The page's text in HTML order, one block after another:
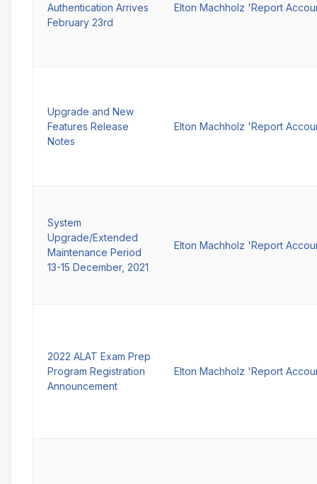
Authentication Arrives
February 23rd
Elton Machholz 'Report
Upgrade and New
Features Release
Notes
Elton Machholz 'Report
System
Upgrade/Extended
Maintenance Period
13-15 December, 2021
Elton Machholz 'Report
2022 ALAT Exam Prep
Program Registration
Announcement
Elton Machholz 'Report